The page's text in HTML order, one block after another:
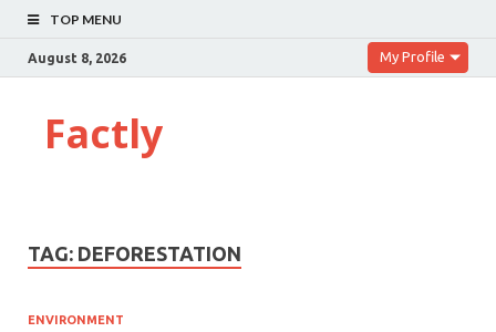
TOP MENU
August 8, 2026 My Profile
Factly
TAG: DEFORESTATION
ENVIRONMENT